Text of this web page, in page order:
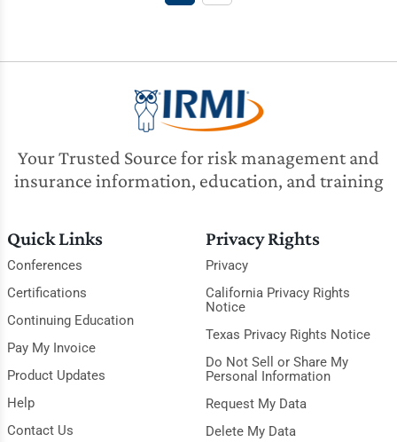
Your Trusted Source for risk management and
insurance information, education, and training
Quick Links
Conferences
Certifications
Continuing Education
Pay My Invoice
Product Updates
Help
Contact Us
Privacy Rights
Privacy
California Privacy Rights
Notice
Texas Privacy Rights Notice
Do Not Sell or Share My
Personal Information
Request My Data
Delete My Data